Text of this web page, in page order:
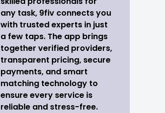
any task, 9fiv connects you
with trusted experts in just
a few taps. The app brings
together verified providers,
transparent pricing, secure
payments, and smart
matching technology to
ensure every service is
reliable and stress-free.